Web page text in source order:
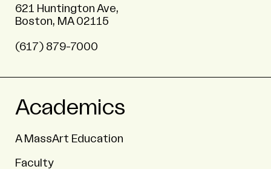
621 Huntington Ave,
Boston, MA 02115
(617) 879-7000
Academics
A MassArt Education
Faculty